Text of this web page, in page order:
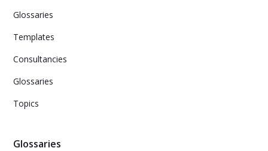
Glossaries
Templates
Consultancies
Glossaries
Topics
Glossaries